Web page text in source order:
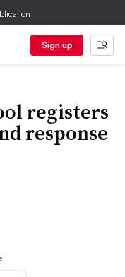
Sign up
registers
response